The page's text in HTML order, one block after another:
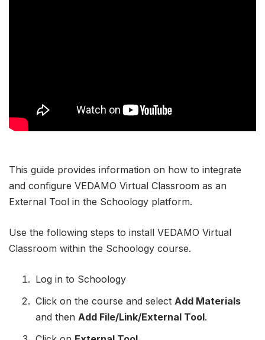
This guide provides information on how to integrate
and configure VEDAMO Virtual Classroom as an
External Tool in the Schoology platform.
Use the following steps to install VEDAMO Virtual
Classroom within the Schoology course.
Log in to Schoology
Click on the course and select Add Materials
and then Add File/Link/External Tool.